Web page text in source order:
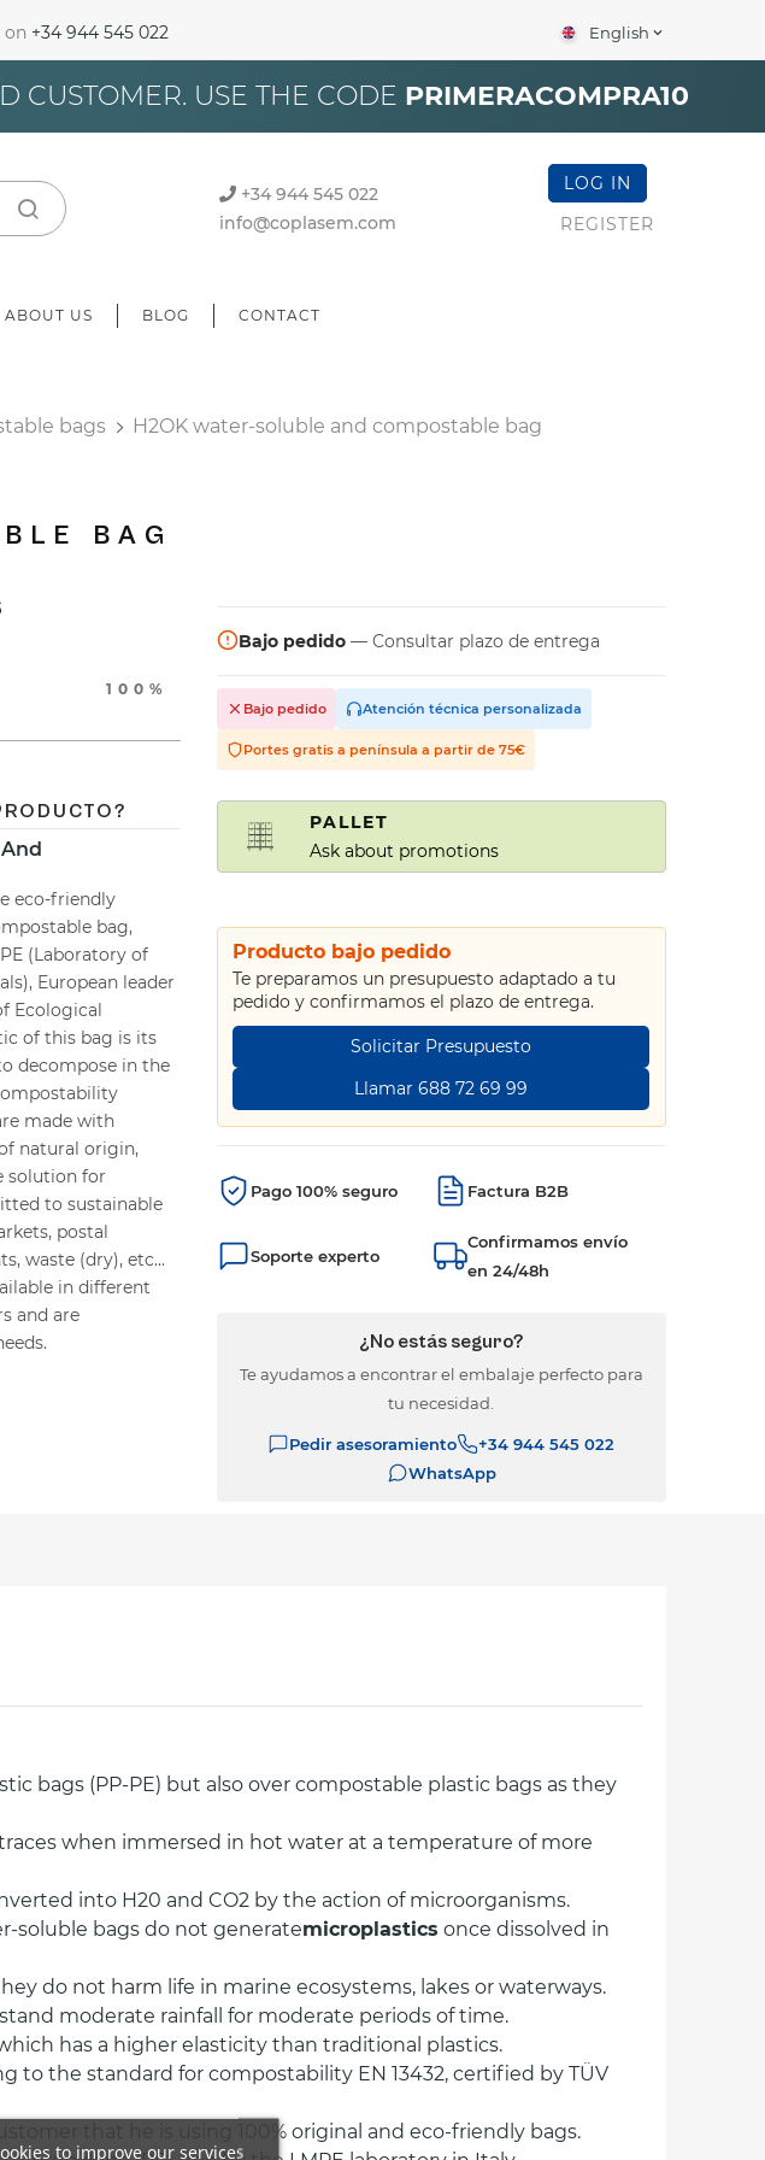
English expand_more
on +34 944 545 022
CUSTOMER. USE THE CODE PRIMERACOMPRA10
+34 944 545 022
info@coplasem.com
LOG IN
REGISTER
ABOUT US BLOG CONTACT
bags H2OK water-soluble and compostable bag
BAG
100%
eco-friendly
bag,
(Laboratory of
European leader
Ecological
of this bag is its
decompose in the
made with
natural origin,
solution for
to sustainable
postal
waste (dry), etc...
in different
and are
Bajo pedido — Consultar plazo de entrega
Bajo pedido Atención técnica personalizada
Portes gratis a península a partir de 75€
PALLET
Ask about promotions
Producto bajo pedido
Te preparamos un presupuesto adaptado a tu
pedido y confirmamos el plazo de entrega.
Solicitar Presupuesto
Llamar 688 72 69 99
Pago 100% seguro Factura B2B
Soporte experto
Confirmamos envío
en 24/48h
¿No estás seguro?
Te ayudamos a encontrar el embalaje perfecto para
tu necesidad.
Pedir asesoramiento
+34 944 545 022
WhatsApp
bags (PP-PE) but also over compostable plastic bags as they
when immersed in hot water at a temperature of more
into H20 and CO2 by the action of microorganisms.
soluble bags do not generatemicroplastics once dissolved in
do not harm life in marine ecosystems, lakes or waterways.
moderate rainfall for moderate periods of time.
has a higher elasticity than traditional plastics.
to the standard for compostability EN 13432, certified by TÜV
that he is using 100% original and eco-friendly bags.
to improve our services
×
Sign in